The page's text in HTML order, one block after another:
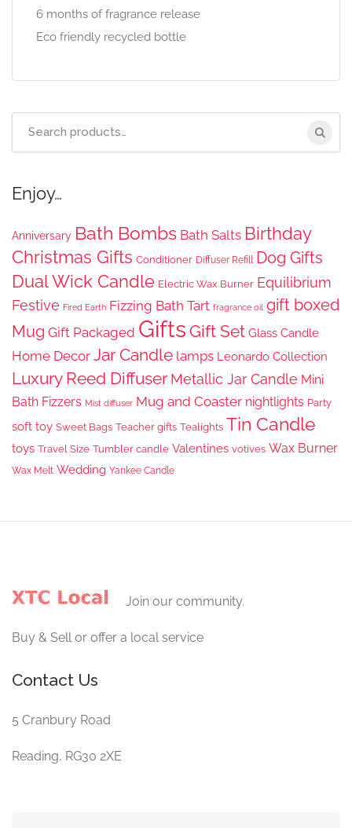
6 months of fragrance release
Eco friendly recycled bottle
Enjoy…
Anniversary Bath Bombs Bath Salts Birthday
Christmas Gifts Conditioner Diffuser Refill Dog Gifts
Dual Wick Candle Electric Wax Burner Equilibrium
Festive Fired Earth Fizzing Bath Tart fragrance oil gift boxed
Mug Gift Packaged Gifts Gift Set Glass Candle
Home Decor Jar Candle lamps Leonardo Collection
Luxury Reed Diffuser Metallic Jar Candle Mini
Bath Fizzers Mist diffuser Mug and Coaster nightlights Party
soft toy Sweet Bags Teacher gifts Tealights Tin Candle
toys Travel Size Tumbler candle Valentines votives Wax Burner
Wax Melt Wedding Yankee Candle
Join our community.
Buy & Sell or offer a local service
Contact Us
5 Cranbury Road
Reading, RG30 2XE